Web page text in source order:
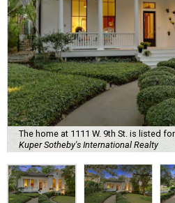
The home at 1111 W. 9th St. is listed
Kuper Sotheby's International Realty